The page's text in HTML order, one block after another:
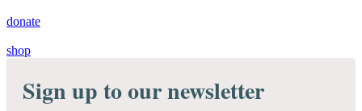
donate
shop
Sign up to our newsletter